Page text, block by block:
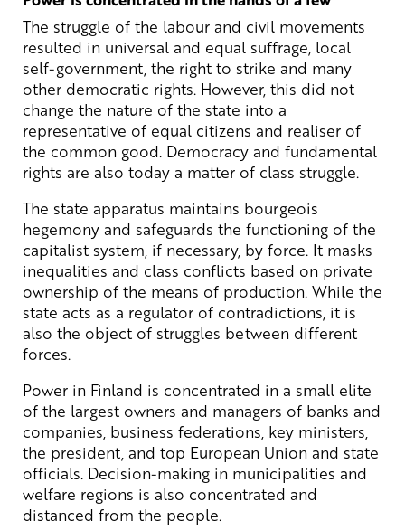
The struggle of the labour and civil movements
resulted in universal and equal suffrage, local
self-government, the right to strike and many
other democratic rights. However, this did not
change the nature of the state into a
representative of equal citizens and realiser of
the common good. Democracy and fundamental
rights are also today a matter of class struggle.
The state apparatus maintains bourgeois
hegemony and safeguards the functioning of the
capitalist system, if necessary, by force. It masks
inequalities and class conflicts based on private
ownership of the means of production. While the
state acts as a regulator of contradictions, it is
also the object of struggles between different
forces.
Power in Finland is concentrated in a small elite
of the largest owners and managers of banks and
companies, business federations, key ministers,
the president, and top European Union and state
officials. Decision-making in municipalities and
welfare regions is also concentrated and
distanced from the people.